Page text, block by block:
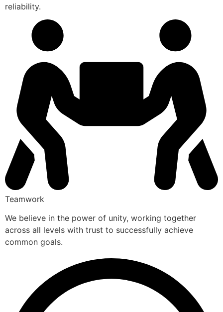
reliability.
Teamwork
We believe in the power of unity, working together
across all levels with trust to successfully achieve
common goals.